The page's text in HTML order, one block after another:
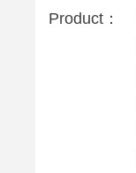
Product：